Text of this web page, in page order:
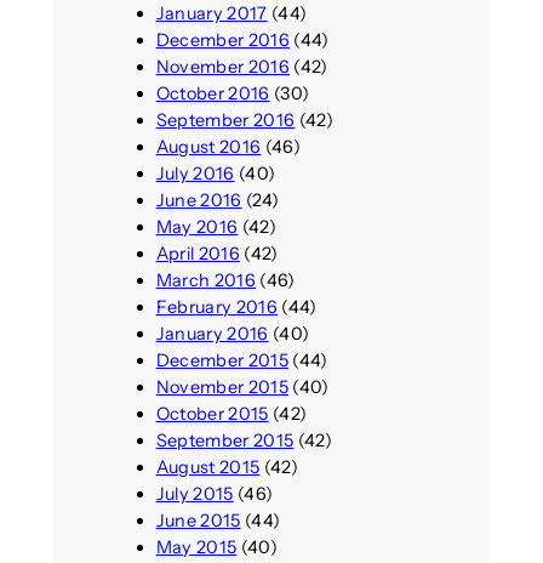
January 2017 (44)
December 2016 (44)
November 2016 (42)
October 2016 (30)
September 2016 (42)
August 2016 (46)
July 2016 (40)
June 2016 (24)
May 2016 (42)
April 2016 (42)
March 2016 (46)
February 2016 (44)
January 2016 (40)
December 2015(44)
November 2015(40)
October 2015 (42)
September 2015 (42)
August 2015 (42)
July 2015 (46)
June 2015 (44)
May 2015 (40)